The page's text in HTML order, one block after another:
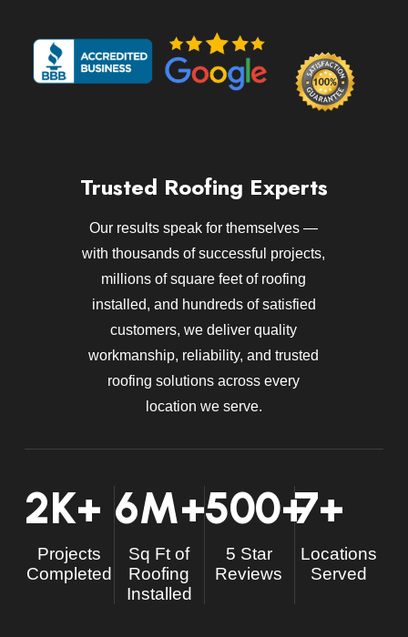
Trusted Roofing Experts
Our results speak for themselves —
with thousands of successful projects,
millions of square feet of roofing
installed, and hundreds of satisfied
customers, we deliver quality
workmanship, reliability, and trusted
roofing solutions across every
location we serve.
2K+
Projects
Completed
6M+
Sq Ft of
Roofing
Installed
500+
5 Star
Reviews
7+
Locations
Served